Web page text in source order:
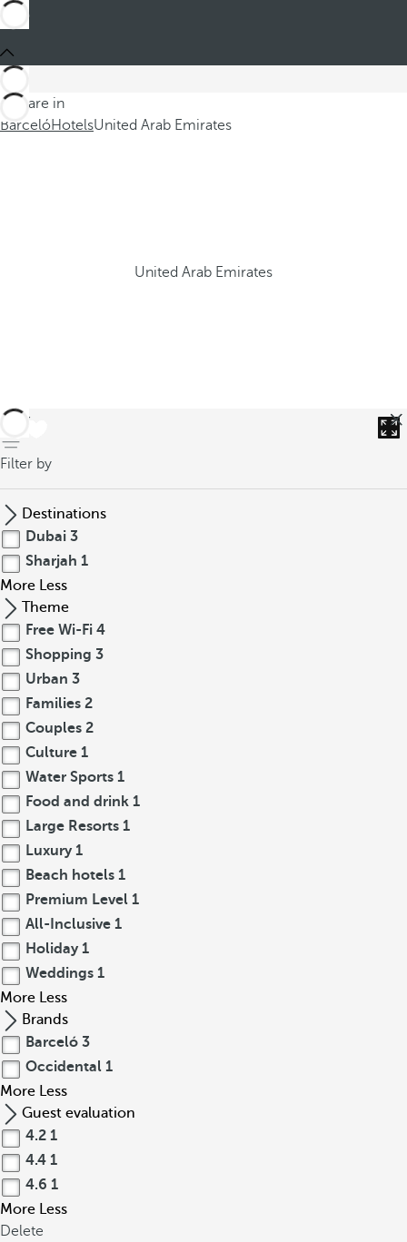
You are in
BarcelóHotelsUnited Arab Emirates
United Arab Emirates
back
Filter by
Destinations
Dubai 3
Sharjah 1
More Less
Theme
Free Wi-Fi 4
Shopping 3
Urban 3
Families 2
Couples 2
Culture 1
Water Sports 1
Food and drink 1
Large Resorts 1
Luxury 1
Beach hotels 1
Premium Level 1
All-Inclusive 1
Holiday 1
Weddings 1
More Less
Brands
Barceló 3
Occidental 1
More Less
Guest evaluation
4.2 1
4.4 1
4.6 1
More Less
Delete